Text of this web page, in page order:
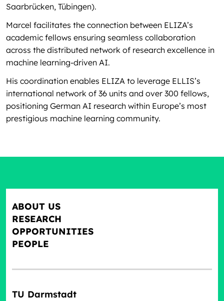
Saarbrücken, Tübingen).
Marcel facilitates the connection between ELIZA’s
academic fellows ensuring seamless collaboration
across the distributed network of research excellence in
machine learning-driven AI.
His coordination enables ELIZA to leverage ELLIS’s
international network of 36 units and over 300 fellows,
positioning German AI research within Europe’s most
prestigious machine learning community.
TU Darmstadt
ABOUT US
RESEARCH
OPPORTUNITIES
PEOPLE